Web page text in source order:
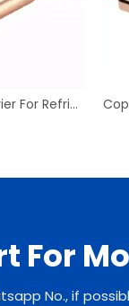
Copper Filter Drier For Refrigeration Refrigerator HVAC Copper Filter Drier Copper Filter Dryer
For
No., if